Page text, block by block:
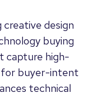
design
buying
capture high-
for buyer-intent
technical